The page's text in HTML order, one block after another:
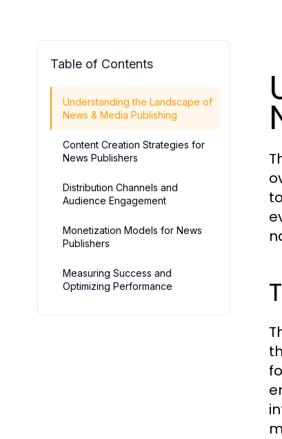
Table of Contents
Understanding the Landscape of
News & Media Publishing
Content Creation Strategies for
News Publishers
Distribution Channels and
Audience Engagement
Monetization Models for News
Publishers
Measuring Success and
Optimizing Performance